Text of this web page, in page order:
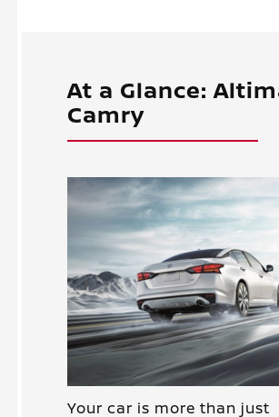
At a Glance:
Camry
Your car is more than just